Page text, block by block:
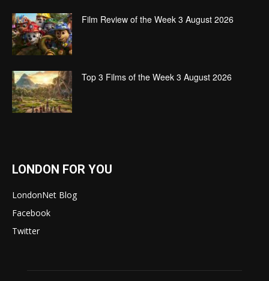
Film Review of the Week 3 August 2026
Top 3 Films of the Week 3 August 2026
LONDON FOR YOU
LondonNet Blog
Facebook
Twitter